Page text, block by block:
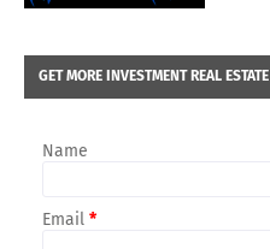
GET MORE INVESTMENT REAL ESTATE
Name
Email *